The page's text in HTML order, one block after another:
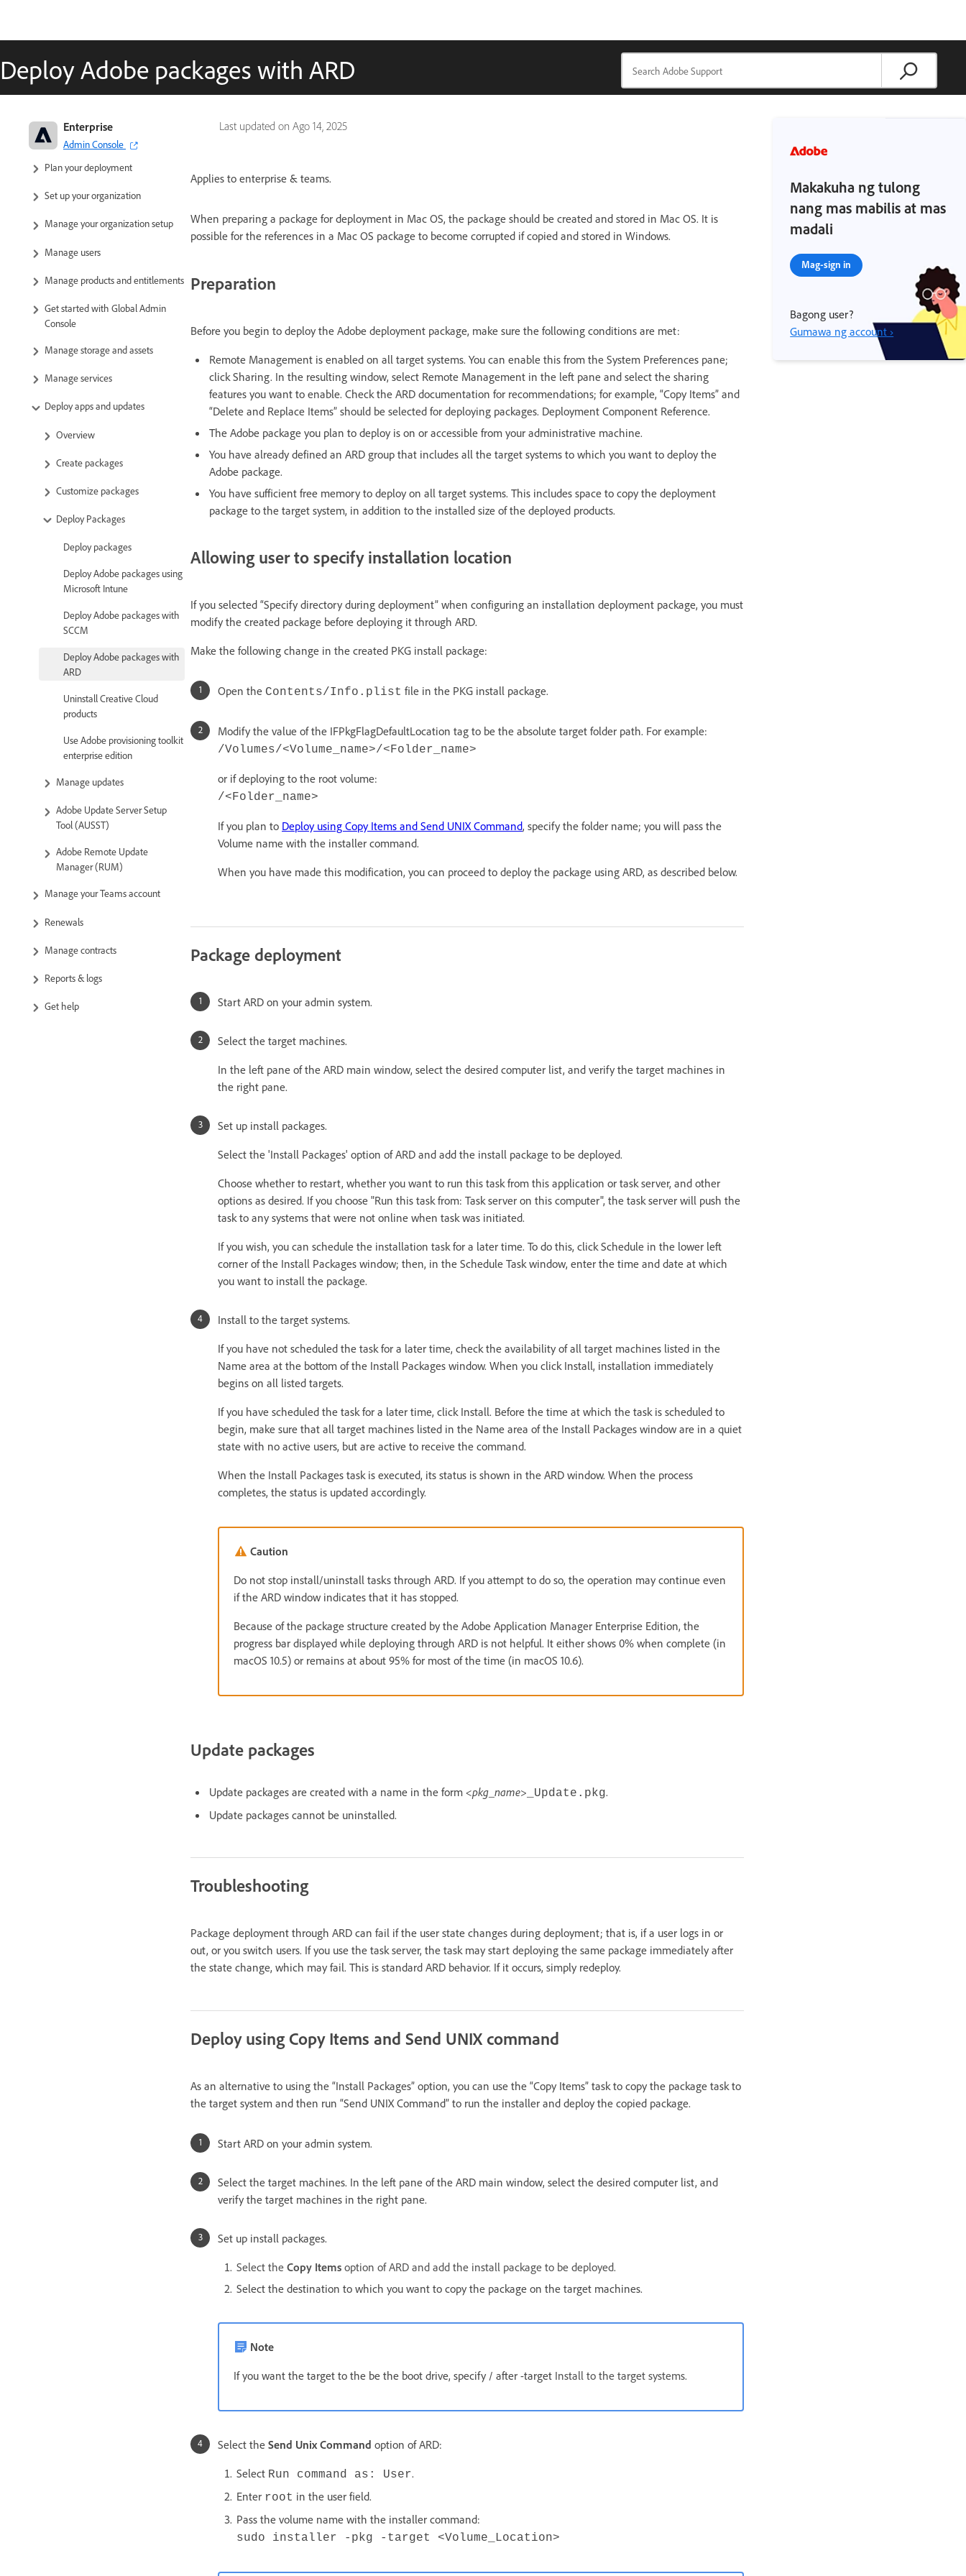
Deploy Adobe packages with ARD
Last updated on Ago 14, 2025
Enterprise
Admin Console
Adobe Enterprise & Teams:
Administration guide
Plan your deployment
Set up your organization
Manage your organization setup
Manage users
Manage products and entitlements
Get started with Global Admin
Console
Manage storage and assets
Manage services
Deploy apps and updates
Overview
Create packages
Customize packages
Deploy Packages
Deploy packages
Deploy Adobe packages using
Microsoft Intune
Deploy Adobe packages with
SCCM
Deploy Adobe packages with
ARD
Uninstall Creative Cloud
products
Use Adobe provisioning toolkit
enterprise edition
Manage updates
Adobe Update Server Setup
Tool (AUSST)
Adobe Remote Update
Manager (RUM)
Manage your Teams account
Renewals
Manage contracts
Reports & logs
Get help
Applies to enterprise & teams.
When preparing a package for deployment in Mac OS, the package should be created and stored in Mac OS. It is
possible for the references in a Mac OS package to become corrupted if copied and stored in Windows.
Preparation
Before you begin to deploy the Adobe deployment package, make sure the following conditions are met:
Remote Management is enabled on all target systems. You can enable this from the System Preferences pane;
click Sharing. In the resulting window, select Remote Management in the left pane and select the sharing
features you want to enable. Check the ARD documentation for recommendations; for example, “Copy Items” and
“Delete and Replace Items” should be selected for deploying packages. Deployment Component Reference.
The Adobe package you plan to deploy is on or accessible from your administrative machine.
You have already defined an ARD group that includes all the target systems to which you want to deploy the
Adobe package.
You have sufficient free memory to deploy on all target systems. This includes space to copy the deployment
package to the target system, in addition to the installed size of the deployed products.
Allowing user to specify installation location
If you selected “Specify directory during deployment” when configuring an installation deployment package, you must
modify the created package before deploying it through ARD.
Make the following change in the created PKG install package:
Open the Contents/Info.plist file in the PKG install package.
Modify the value of the IFPkgFlagDefaultLocation tag to be the absolute target folder path. For example:
/Volumes/<Volume_name>/<Folder_name>
or if deploying to the root volume:
/<Folder_name>
If you plan to Deploy using Copy Items and Send UNIX Command, specify the folder name; you will pass the
Volume name with the installer command.
When you have made this modification, you can proceed to deploy the package using ARD, as described below.
Package deployment
Start ARD on your admin system.
Select the target machines.
In the left pane of the ARD main window, select the desired computer list, and verify the target machines in
the right pane.
Set up install packages.
Select the 'Install Packages' option of ARD and add the install package to be deployed.
Choose whether to restart, whether you want to run this task from this application or task server, and other
options as desired. If you choose "Run this task from: Task server on this computer", the task server will push the
task to any systems that were not online when task was initiated.
If you wish, you can schedule the installation task for a later time. To do this, click Schedule in the lower left
corner of the Install Packages window; then, in the Schedule Task window, enter the time and date at which
you want to install the package.
Install to the target systems.
If you have not scheduled the task for a later time, check the availability of all target machines listed in the
Name area at the bottom of the Install Packages window. When you click Install, installation immediately
begins on all listed targets.
If you have scheduled the task for a later time, click Install. Before the time at which the task is scheduled to
begin, make sure that all target machines listed in the Name area of the Install Packages window are in a quiet
state with no active users, but are active to receive the command.
When the Install Packages task is executed, its status is shown in the ARD window. When the process
completes, the status is updated accordingly.
Caution
Do not stop install/uninstall tasks through ARD. If you attempt to do so, the operation may continue even
if the ARD window indicates that it has stopped.
Because of the package structure created by the Adobe Application Manager Enterprise Edition, the
progress bar displayed while deploying through ARD is not helpful. It either shows 0% when complete (in
macOS 10.5) or remains at about 95% for most of the time (in macOS 10.6).
Update packages
Update packages are created with a name in the form <pkg_name> _Update.pkg.
Update packages cannot be uninstalled.
Troubleshooting
Package deployment through ARD can fail if the user state changes during deployment; that is, if a user logs in or
out, or you switch users. If you use the task server, the task may start deploying the same package immediately after
the state change, which may fail. This is standard ARD behavior. If it occurs, simply redeploy.
Deploy using Copy Items and Send UNIX command
As an alternative to using the “Install Packages” option, you can use the “Copy Items” task to copy the package task to
the target system and then run “Send UNIX Command” to run the installer and deploy the copied package.
Start ARD on your admin system.
Select the target machines. In the left pane of the ARD main window, select the desired computer list, and
verify the target machines in the right pane.
Set up install packages.
Select the Copy Items option of ARD and add the install package to be deployed.
Select the destination to which you want to copy the package on the target machines.
Note
If you want the target to the be the boot drive, specify / after -target Install to the target systems.
Select the Send Unix Command option of ARD:
Select Run command as: User.
Enter root in the user field.
Pass the volume name with the installer command:
sudo installer -pkg -target <Volume_Location>
Makakuha ng tulong
nang mas mabilis at mas
madali
Mag-sign in
Bagong user?
Gumawa ng account ›